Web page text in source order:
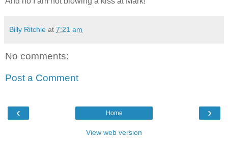
Billy Ritchie at 7:21 am
No comments:
Post a Comment
‹ ›
Home
View web version